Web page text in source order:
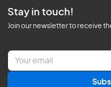
Stay in touch!
Join our newsletter to receive
E
a